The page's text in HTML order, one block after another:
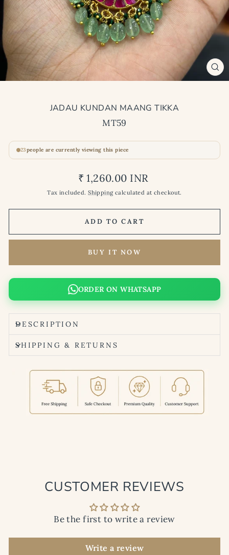
JADAU KUNDAN MAANG TIKKA
MT59
23people are currently viewing this piece
Regular
price
₹ 1,260.00 INR
Tax included.Shippingcalculated at checkout.
ADD TO CART
BUY IT NOW
ORDER ON WHATSAPP
DESCRIPTION
SHIPPING & RETURNS
CUSTOMER REVIEWS
Be the first to write a review
Write a review